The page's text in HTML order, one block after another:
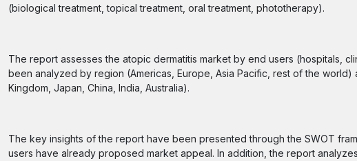
(biological treatment, topical treatment, oral treatment, phototherapy).
The report assesses the atopic dermatitis market by end users (hospitals,
been analyzed by region (Americas, Europe, Asia Pacific, rest of the
Kingdom, Japan, China, India, Australia).
The key insights of the report have been presented through the SWOT
users have already proposed market appeal. In addition, the report